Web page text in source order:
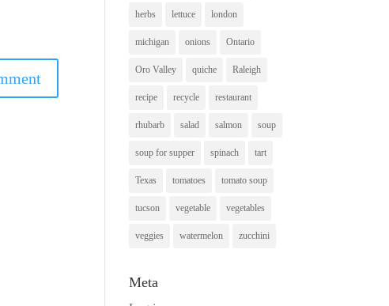
herbs lettuce london
michigan onions Ontario
Oro Valley quiche Raleigh
recipe recycle restaurant
rhubarb salad salmon soup
soup for supper spinach tart
Texas tomatoes tomato soup
tucson vegetable vegetables
veggies watermelon zucchini
Meta